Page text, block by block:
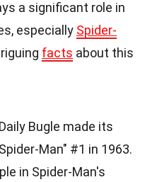
a significant role in
especially Spider-
facts about this
Bugle made its
Man" #1 in 1963.
in Spider-Man's